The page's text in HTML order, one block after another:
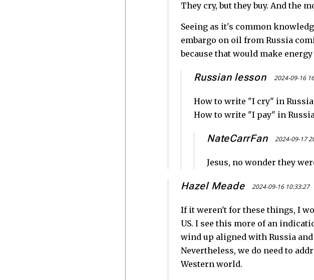
They cry, but they buy. And the
Seeing as it's common
embargo on oil from Russia
because that would make
Russian lesson 2024-09-16
How to write "I cry" in
How to write "I pay" in
NateCarrFan 2024-09-17
Jesus, no wonder they
Hazel Meade 2024-09-16 10:33:27
If it weren't for these things, I
US. I see this more of an
wind up aligned with Russia and
Nevertheless, we do need to
Western world.